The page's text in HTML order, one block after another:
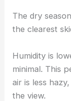
The dry
the clearest
Humidity is
minimal. This
air is less
the view.